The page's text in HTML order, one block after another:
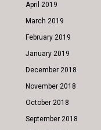
April 2019
March 2019
February 2019
January 2019
December 2018
November 2018
October 2018
September 2018